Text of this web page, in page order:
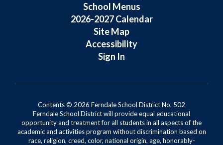
School Menus
2026-2027 Calendar
Site Map
Accessibility
Sign In
Contents © 2026 Ferndale School District No. 502
Ferndale School District will provide equal educational
opportunity and treatment for all students in all aspects of the
academic and activities program without discrimination based on
race, religion, creed, color, national origin, age, honorably-